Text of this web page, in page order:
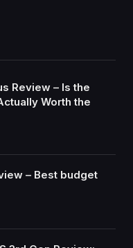
Review – Is the
Worth the
– Best budget